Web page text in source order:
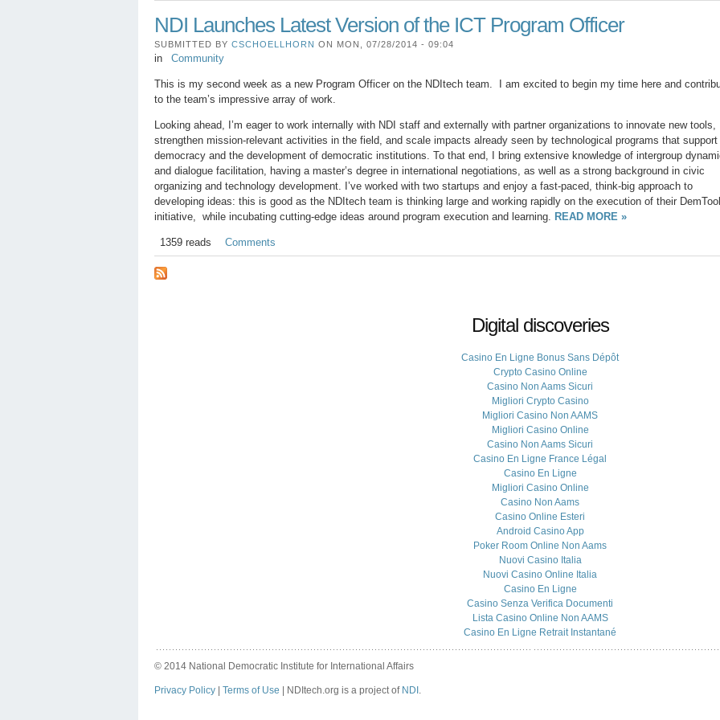
NDI Launches Latest Version of the ICT Program Officer
SUBMITTED BY CSCHOELLHORN ON MON, 07/28/2014 - 09:04
in Community
This is my second week as a new Program Officer on the NDItech team. I am excited to begin my time here and
to the team’s impressive array of work.
Looking ahead, I’m eager to work internally with NDI staff and externally with partner organizations to innovate new tools,
strengthen mission-relevant activities in the field, and scale impacts already seen by technological programs that support
democracy and the development of democratic institutions. To that end, I bring extensive knowledge of intergroup
and dialogue facilitation, having a master’s degree in international negotiations, as well as a strong background in civic
organizing and technology development. I’ve worked with two startups and enjoy a fast-paced, think-big approach to
developing ideas: this is good as the NDItech team is thinking large and working rapidly on the execution of their
initiative, while incubating cutting-edge ideas around program execution and learning. READ MORE »
1359 reads Comments
Digital discoveries
Casino En Ligne Bonus Sans Dépôt
Crypto Casino Online
Casino Non Aams Sicuri
Migliori Crypto Casino
Migliori Casino Non AAMS
Migliori Casino Online
Casino Non Aams Sicuri
Casino En Ligne France Légal
Casino En Ligne
Migliori Casino Online
Casino Non Aams
Casino Online Esteri
Android Casino App
Poker Room Online Non Aams
Nuovi Casino Italia
Nuovi Casino Online Italia
Casino En Ligne
Casino Senza Verifica Documenti
Lista Casino Online Non AAMS
Casino En Ligne Retrait Instantané
© 2014 National Democratic Institute for International Affairs
Privacy Policy Terms of Use | NDItech.org is a project of NDI .